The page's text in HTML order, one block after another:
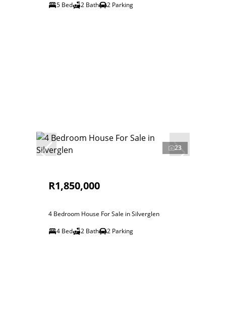
5 Bed
2 Bath 2 Parking
23
R1,850,000
4 Bedroom House For Sale in Silverglen
4 Bed
2 Bath 2 Parking